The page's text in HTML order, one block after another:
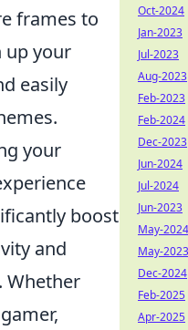
frames to
up your
easily
your
boost
and
Whether
Oct-2024
Jan-2023
Jul-2023
Aug-2023
Feb-2023
Feb-2024
Dec-2023
Jun-2024
Jul-2024
Jun-2023
May-2024
May-2023
Dec-2024
Feb-2025
Apr-2025